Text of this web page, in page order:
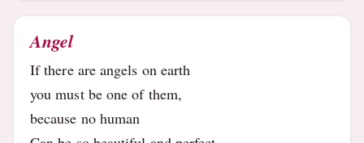
Angel
If there are angels on earth
you must be one of them,
because no human